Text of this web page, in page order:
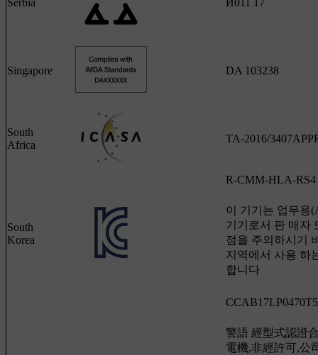
Singapore DA 103238
South
Africa
TA-2016/
South
Korea
R-CMM-HLA-RS4
이 기기는 업무용
기기로서 판 매자
점을 주의하시기
지역에서 사용 하
합니다
CCAB17LP0470T5
警語 經型式認證
電機,非經許可,公